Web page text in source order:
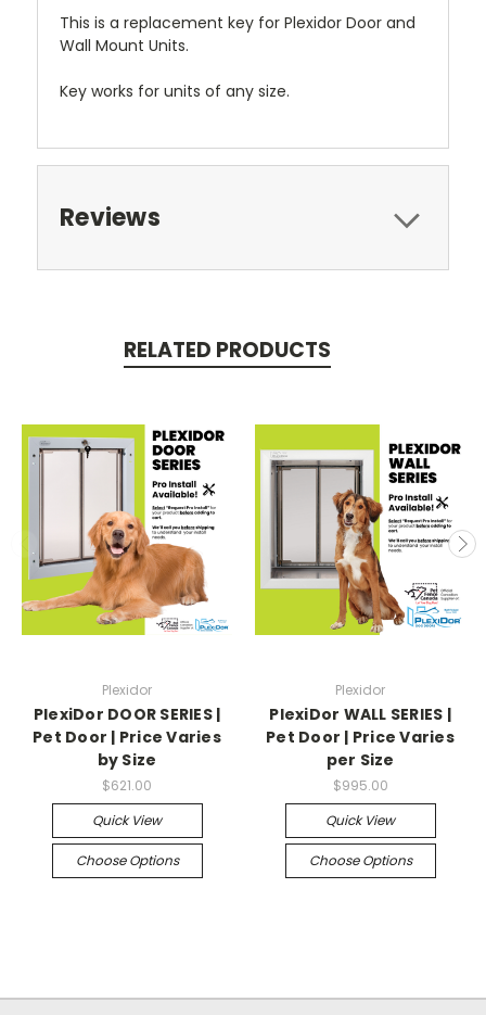
This is a replacement key for Plexidor Door and
Wall Mount Units.
Key works for units of any size.
Reviews
RELATED PRODUCTS
Plexidor
PlexiDor DOOR SERIES |
Pet Door | Price Varies
by Size
$621.00
Quick View
Choose Options
Plexidor
PlexiDor WALL SERIES |
Pet Door | Price Varies
per Size
$995.00
Quick View
Choose Options